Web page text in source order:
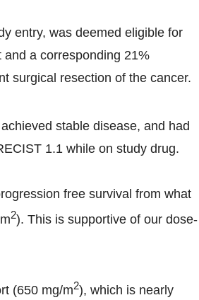
entry, was deemed eligible for
a corresponding 21%
surgical resection of the cancer.
stable disease, and had
1.1 while on study drug.
free survival from what
2). This is supportive of our dose­-
(650 mg/m2), which is nearly